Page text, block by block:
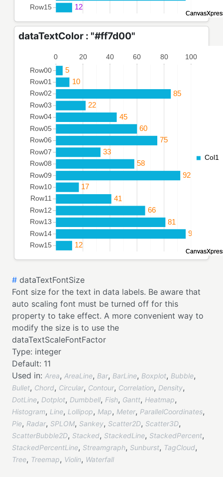
dataTextColor : "#ff7d00"
# dataTextFontSize
Font size for the text in data labels. Be aware that
auto scaling font must be turned off for this
property to take effect. A more convenient way to
modify the size is to use the
dataTextScaleFontFactor
Type: integer
Default: 11
Used in: Area, AreaLine, Bar, BarLine, Boxplot, Bubble,
Bullet, Chord, Circular, Contour, Correlation, Density,
DotLine, Dotplot, Dumbbell, Fish, Gantt, Heatmap,
Histogram, Line, Lollipop, Map, Meter, ParallelCoordinates,
Pie, Radar, SPLOM, Sankey, Scatter2D, Scatter3D,
ScatterBubble2D, Stacked, StackedLine, StackedPercent,
StackedPercentLine, Streamgraph, Sunburst, TagCloud,
Tree, Treemap, Violin, Waterfall